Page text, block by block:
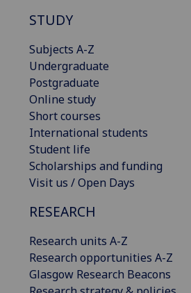
STUDY
Subjects A-Z
Undergraduate
Postgraduate
Online study
Short courses
International students
Student life
Scholarships and funding
Visit us / Open Days
RESEARCH
Research units A-Z
Research opportunities A-Z
Glasgow Research Beacons